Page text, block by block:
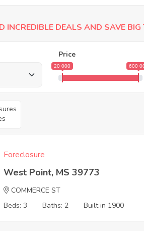
INCREDIBLE DEALS AND SAVE BIG
Price
20 000 600
Foreclosure
West Point, MS 39773
COMMERCE ST
Beds: 3
Baths: 2 Built in 1900